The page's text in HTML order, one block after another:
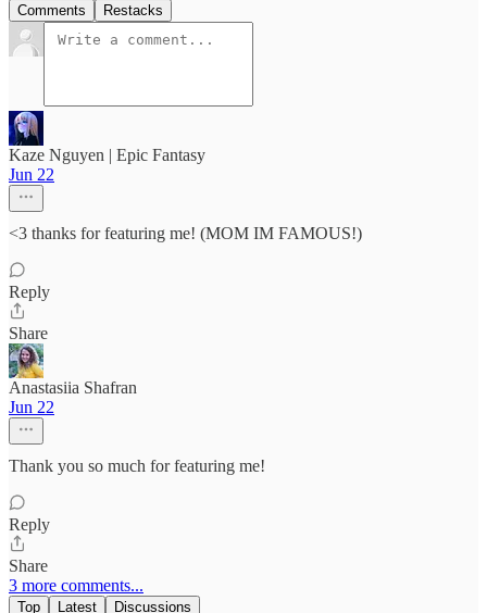
Comments Restacks
Kaze Nguyen | Epic Fantasy
Jun 22
<3 thanks for featuring me! (MOM IM FAMOUS!)
Reply
Share
Anastasiia Shafran
Jun 22
Thank you so much for featuring me!
Reply
Share
3 more comments...
Top Latest Discussions